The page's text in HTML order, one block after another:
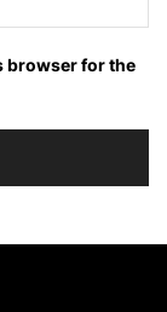
browser for the